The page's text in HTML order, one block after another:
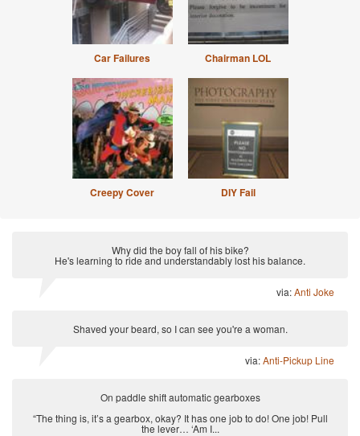
Car Failures Chairman LOL
Creepy Cover DIY Fail
Why did the boy fall of his bike?
He's learning to ride and understandably lost his balance.
via:Anti Joke
Shaved your beard, so I can see you're a woman.
via:Anti-Pickup Line
On paddle shift automatic gearboxes
“The thing is, it’s a gearbox, okay? It has one job to do! One job! Pull
the lever… ‘Am I...